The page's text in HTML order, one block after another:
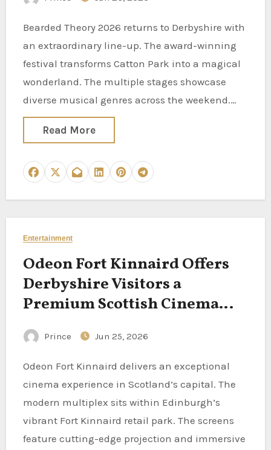
Bearded Theory 2026 returns to Derbyshire with
an extraordinary line-up. The award-winning
festival transforms Catton Park into a magical
wonderland. The multiple stages showcase
diverse musical genres across the weekend.…
Read More
Entertainment
Odeon Fort Kinnaird Offers
Derbyshire Visitors a
Premium Scottish Cinema
Experience in Edinburgh
Prince Jun 25, 2026
Odeon Fort Kinnaird delivers an exceptional
cinema experience in Scotland’s capital. The
modern multiplex sits within Edinburgh’s
vibrant Fort Kinnaird retail park. The screens
feature cutting-edge projection and immersive